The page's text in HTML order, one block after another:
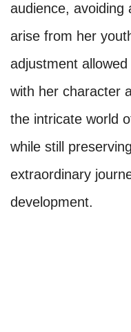
audience, avoiding
arise from her
adjustment
with her character
the intricate world
while still
extraordinary
development.